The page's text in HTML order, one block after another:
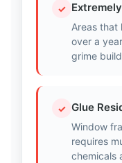
✓
Areas that
over a
grime
✓ Glue
Window
requires
chemicals